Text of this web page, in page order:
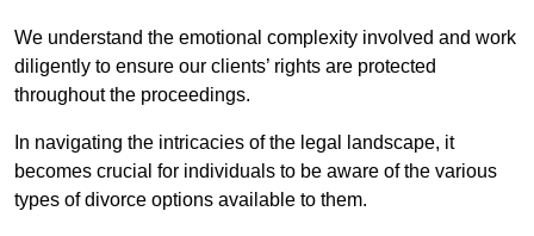
We understand the emotional complexity involved and work
diligently to ensure our clients’ rights are protected
throughout the proceedings.
In navigating the intricacies of the legal landscape, it
becomes crucial for individuals to be aware of the various
types of divorce options available to them.